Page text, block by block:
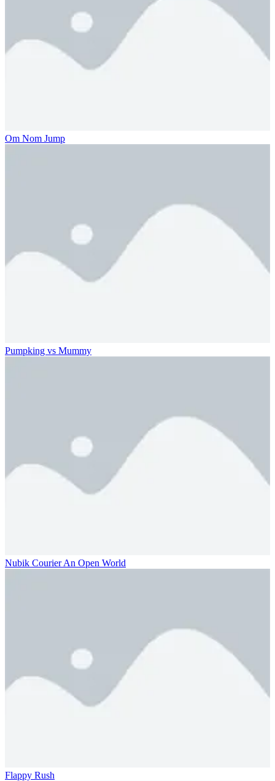
Om Nom Jump
Pumpking vs Mummy
Nubik Courier An Open World
Flappy Rush